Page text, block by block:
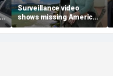
Surveillance video
shows missing American
woman moments before
she entered water